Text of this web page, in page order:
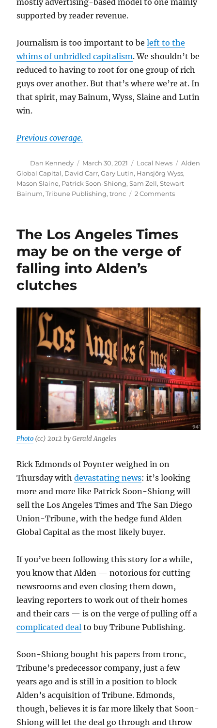
mostly advertising-based model to one mainly
supported by reader revenue.
Journalism is too important to beleft to the
whims of unbridled capitalism. We shouldn’t be
reduced to having to root for one group of rich
guys over another. But that’s where we’re at. In
that spirit, may Bainum, Wyss, Slaine and Lutin
win.
Previous coverage.
Author
Dan Kennedy
Posted
on
March 30, 2021 Categories
Local News Tags
Alden
Global Capital, David Carr,Gary Lutin, Hansjörg Wyss,
Mason Slaine, Patrick Soon-Shiong,Sam Zell,Stewart
Bainum,Tribune Publishing,tronc 2 Commentson
together
in
a
from
buying
Tribune
Publishing
The Los Angeles Times
may be on the verge of
falling into Alden’s
clutches
Photo (cc) 2012 by Gerald Angeles
Rick Edmonds of Poynter weighed in on
Thursday withdevastating news: it’s looking
more and more like Patrick Soon-Shiong will
sell the Los Angeles Times and The San Diego
Union-Tribune, with the hedge fund Alden
Global Capital as the most likely buyer.
If you’ve been following this story for a while,
you know that Alden — notorious for cutting
newsrooms and even closing them down,
leaving reporters to work out of their homes
and their cars — is on the verge of pulling off a
complicated deal to buy Tribune Publishing.
Soon-Shiong bought his papers from tronc,
Tribune’s predecessor company, just a few
years ago and is still in a position to block
Alden’s acquisition of Tribune. Edmonds,
though, believes it is far more likely that Soon-
Shiong will let the deal go through and throw